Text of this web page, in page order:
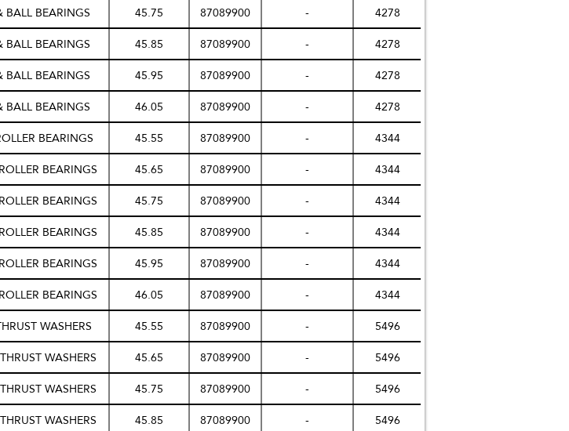
BALL BEARINGS 45.75 87089900 -
4278
BALL BEARINGS 45.85 87089900 -
4278
BALL BEARINGS 45.95 87089900 -
4278
BALL BEARINGS 46.05 87089900 -
4278
BEARINGS 45.55 87089900 -
4344
BEARINGS 45.65 87089900 -
4344
BEARINGS 45.75 87089900 -
4344
BEARINGS 45.85 87089900 -
4344
BEARINGS 45.95 87089900 -
4344
BEARINGS 46.05 87089900 -
4344
WASHERS 45.55 87089900 -
5496
WASHERS 45.65 87089900 -
5496
WASHERS 45.75 87089900 -
5496
WASHERS 45.85 87089900 -
5496